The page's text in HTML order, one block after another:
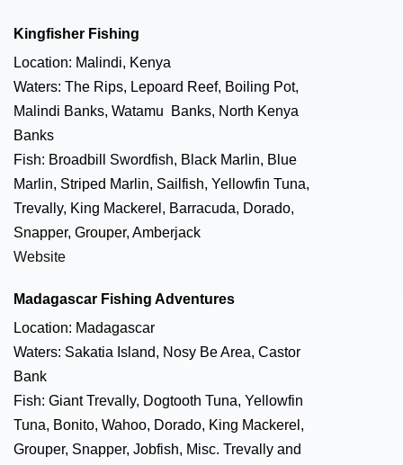
Kingfisher Fishing
Location: Malindi, Kenya
Waters: The Rips, Lepoard Reef, Boiling Pot,
Malindi Banks, Watamu Banks, North Kenya
Banks
Fish: Broadbill Swordfish, Black Marlin, Blue
Marlin, Striped Marlin, Sailfish, Yellowfin Tuna,
Trevally, King Mackerel, Barracuda, Dorado,
Snapper, Grouper, Amberjack
Website
Madagascar Fishing Adventures
Location: Madagascar
Waters: Sakatia Island, Nosy Be Area, Castor
Bank
Fish: Giant Trevally, Dogtooth Tuna, Yellowfin
Tuna, Bonito, Wahoo, Dorado, King Mackerel,
Grouper, Snapper, Jobfish, Misc. Trevally and